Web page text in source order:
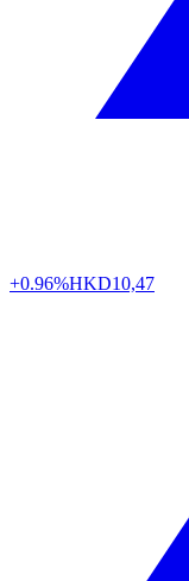
+0.96%HKD10,47